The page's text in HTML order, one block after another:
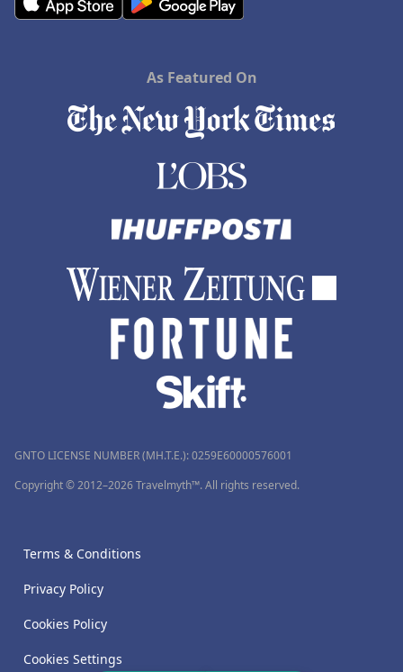
As Featured On
GNTO LICENSE NUMBER (MH.T.E.): 0259Ε60000576001
Copyright © 2012–2026 Travelmyth™. All rights reserved.
Terms & Conditions
Privacy Policy
Cookies Policy
Cookies Settings